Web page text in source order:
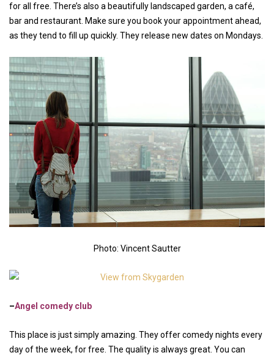
for all free. There’s also a beautifully landscaped garden, a café,
bar and restaurant. Make sure you book your appointment ahead,
as they tend to fill up quickly. They release new dates on Mondays.
Photo: Vincent Sautter
–Angel comedy club
This place is just simply amazing. They offer comedy nights every
day of the week, for free. The quality is always great. You can